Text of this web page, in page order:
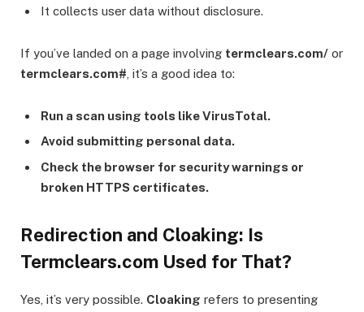
It collects user data without disclosure.
If you’ve landed on a page involving termclears.com/ or
termclears.com# , it’s a good idea to:
Run a scan using tools like VirusTotal.
Avoid submitting personal data.
Check the browser for security warnings or
broken HTTPS certificates.
Redirection and Cloaking: Is
Termclears.com Used for That?
Yes, it’s very possible. Cloaking refers to presenting